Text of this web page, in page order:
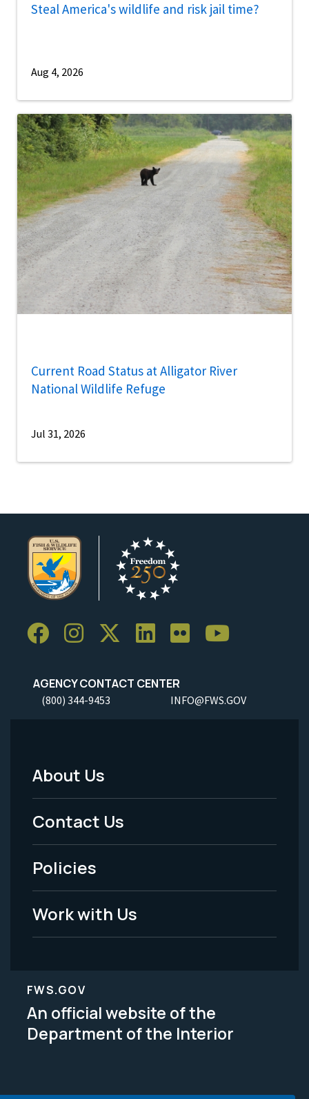
Steal America's wildlife and risk jail time?
Aug 4, 2026
Current Road Status at Alligator River
National Wildlife Refuge
Jul 31, 2026
AGENCY CONTACT CENTER
(800) 344-9453 INFO@FWS.GOV
Footer
Menu
-
Legal
About Us
Contact Us
Policies
Work with Us
FWS.GOV
An official website of the
Department of the Interior